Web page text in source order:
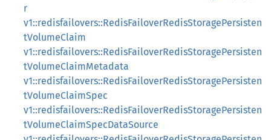
r
v1::redisfailovers::RedisFailoverRedisStoragePersisten
tVolumeClaim
v1::redisfailovers::RedisFailoverRedisStoragePersisten
tVolumeClaimMetadata
v1::redisfailovers::RedisFailoverRedisStoragePersisten
tVolumeClaimSpec
v1::redisfailovers::RedisFailoverRedisStoragePersisten
tVolumeClaimSpecDataSource